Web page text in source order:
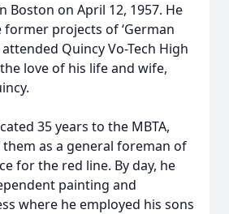
Boston on April 12, 1957. He
projects of ‘German
Quincy Vo-Tech High
love of his life and wife,
35 years to the MBTA,
as a general foreman of
for the red line. By day, he
painting and
where he employed his sons